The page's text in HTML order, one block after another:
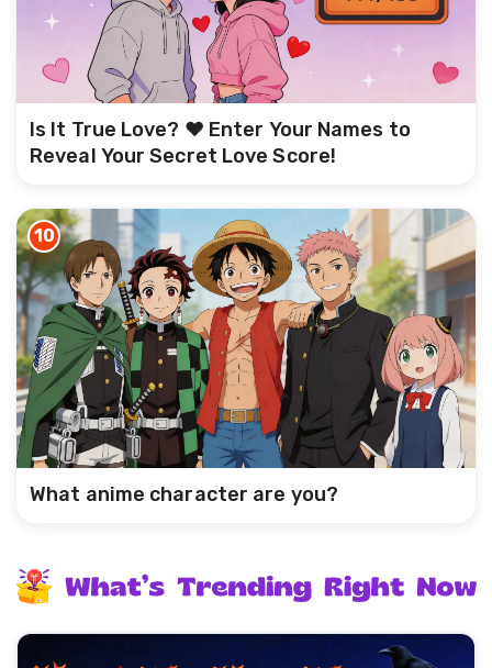
Is It True Love? ❤️ Enter Your Names to
Reveal Your Secret Love Score!
10
What anime character are you?